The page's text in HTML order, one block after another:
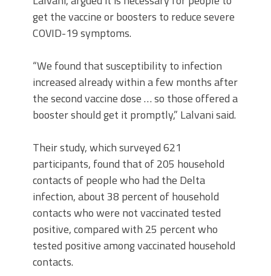
get the vaccine or boosters to reduce severe
COVID-19 symptoms.
“We found that susceptibility to infection
increased already within a few months after
the second vaccine dose … so those offered a
booster should get it promptly,” Lalvani said.
Their study, which surveyed 621
participants, found that of 205 household
contacts of people who had the Delta
infection, about 38 percent of household
contacts who were not vaccinated tested
positive, compared with 25 percent who
tested positive among vaccinated household
contacts.